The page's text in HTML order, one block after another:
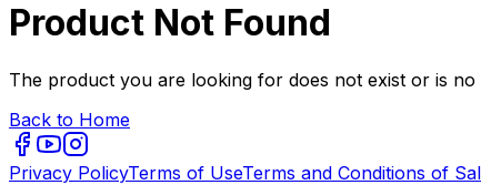
Product Not Found
The product you are looking for does not exist or is no
Back to Home
Privacy PolicyTerms of UseTerms and Conditions of